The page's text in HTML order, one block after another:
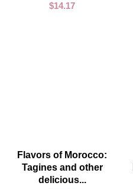
$14.17
ADD TO CART
Flavors of Morocco:
Tagines and other
delicious...